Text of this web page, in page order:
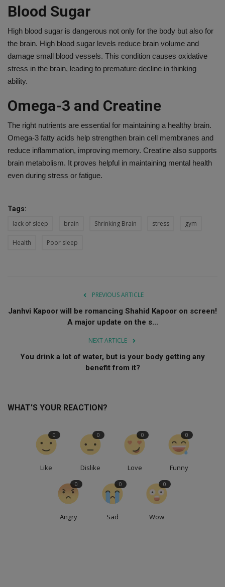
Blood Sugar
High blood sugar is dangerous not only for the body but also for
the brain. High blood sugar levels reduce brain volume and
damage small blood vessels. This condition causes oxidative
stress in the brain, leading to premature decline in thinking
ability.
Omega-3 and Creatine
The right nutrients are essential for maintaining a healthy brain.
Omega-3 fatty acids help strengthen brain cell membranes and
reduce inflammation, improving memory. Creatine also supports
brain metabolism. It proves helpful in maintaining mental health
even during stress or fatigue.
Tags:
lack of sleep brain Shrinking Brain stress gym
Health Poor sleep
PREVIOUS ARTICLE
Janhvi Kapoor will be romancing Shahid Kapoor on screen!
A major update on the s...
NEXT ARTICLE
You drink a lot of water, but is your body getting any
benefit from it?
WHAT'S YOUR REACTION?
Like
0
Dislike
0
Love
0
Funny
0
Angry
0
Sad
0
Wow
0